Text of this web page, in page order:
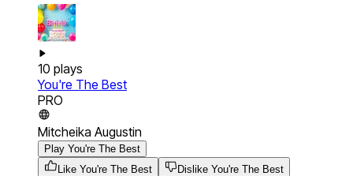
10 plays
You're The Best
PRO
Mitcheika Augustin
Play You're The Best
Like You're The Best
Dislike You're The Best